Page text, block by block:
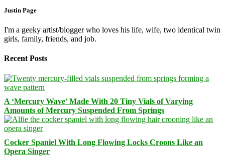
Justin Page
I'm a geeky artist/blogger who loves his life, wife, two identical twin
girls, family, friends, and job.
Recent Posts
A ‘Mercury Wave’ Made With 20 Tiny Vials of Varying
Amounts of Mercury Suspended From Springs
Cocker Spaniel With Long Flowing Locks Croons Like an
Opera Singer